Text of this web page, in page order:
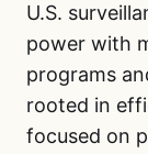
U.S.
power with
programs
rooted in
focused on